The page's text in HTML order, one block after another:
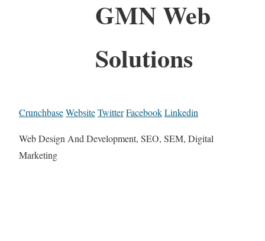
GMN Web
Solutions
CrunchbaseWebsiteTwitterFacebookLinkedin
Web Design And Development, SEO, SEM, Digital
Marketing